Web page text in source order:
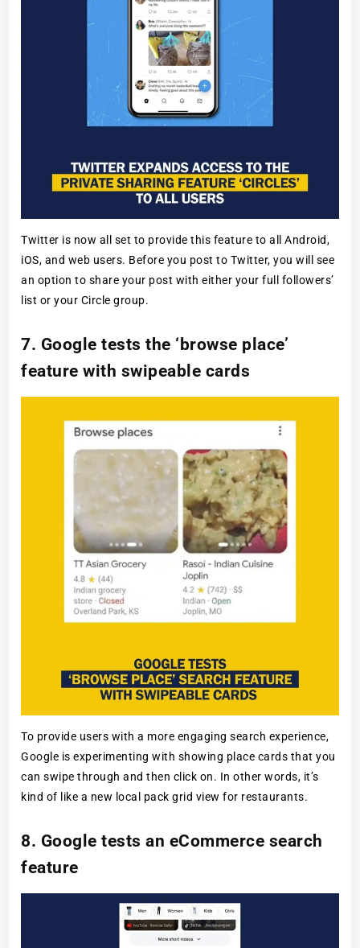
Twitter is now all set to provide this feature to all Android,
iOS, and web users. Before you post to Twitter, you will see
an option to share your post with either your full followers’
list or your Circle group.
7. Google tests the ‘browse place’
feature with swipeable cards
To provide users with a more engaging search experience,
Google is experimenting with showing place cards that you
can swipe through and then click on. In other words, it’s
kind of like a new local pack grid view for restaurants.
8. Google tests an eCommerce search
feature